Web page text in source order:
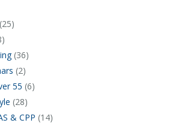
(36)
(2)
55 (6)
(28)
& CPP (14)